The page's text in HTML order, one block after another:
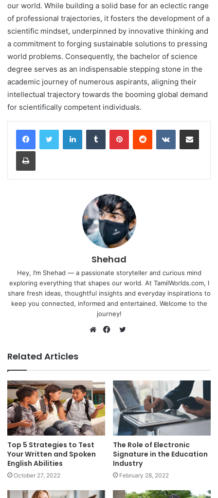
our world. While building a solid base for an eclectic range
of professional trajectories, it fosters the development of a
scientific mindset, underpinned by innovative thinking and
a commitment to forging sustainable solutions to pressing
world problems. Consequently, the bachelor of science
degree serves as an indispensable stepping stone in the
academic journey of numerous aspirants, aligning their
intellectual trajectory towards the booming global demand
for scientifically competent individuals.
LinkedInTumblr PinterestReddit VKontakteShare via Email
Print
Shehad
Hey, I’m Shehad — a passionate storyteller and curious mind
exploring everything that shapes our world. At TamilWorlds.com, I
share fresh ideas, thoughtful insights and everyday inspirations to
keep you connected, informed and entertained. Welcome to the
journey!
Related Articles
Top 5 Strategies to Test
Your Written and Spoken
English Abilities
October 27, 2022
The Role of Electronic
Signature in the Education
Industry
February 28, 2022